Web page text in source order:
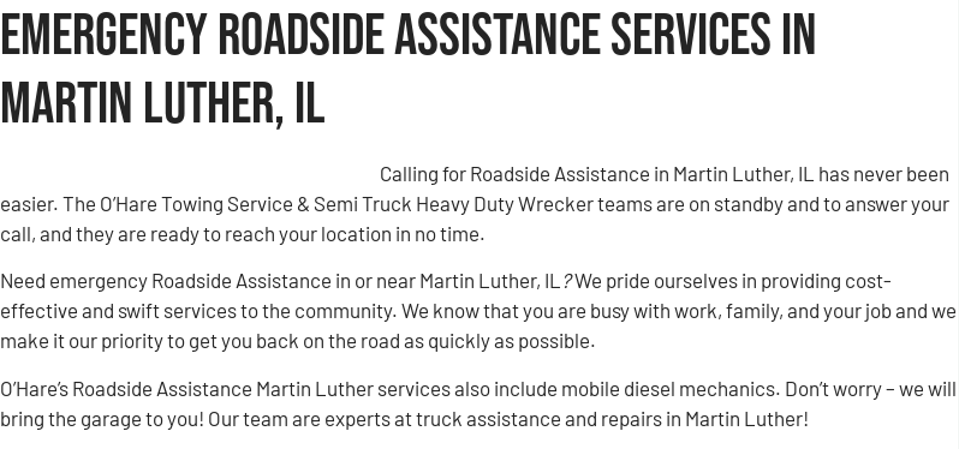
Emergency Roadside Assistance Services in
Martin Luther, IL
Calling for Roadside Assistance in Martin Luther, IL has never been
easier. The O’Hare Towing Service & Semi Truck Heavy Duty Wrecker teams are on standby and to answer your
call, and they are ready to reach your location in no time.
Need emergency Roadside Assistance in or near Martin Luther, IL ?We pride ourselves in providing cost-
effective and swift services to the community. We know that you are busy with work, family, and your job and we
make it our priority to get you back on the road as quickly as possible.
O’Hare’s Roadside Assistance Martin Luther services also include mobile diesel mechanics. Don’t worry – we will
bring the garage to you! Our team are experts at truck assistance and repairs in Martin Luther!